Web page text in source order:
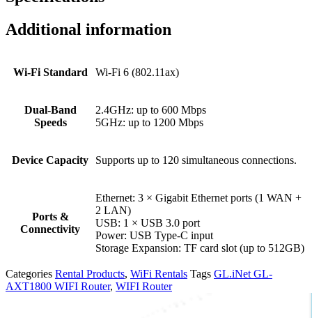
Additional information
Wi-Fi Standard Wi-Fi 6 (802.11ax)
Dual-Band
Speeds
2.4GHz: up to 600 Mbps
5GHz: up to 1200 Mbps
Device Capacity Supports up to 120 simultaneous connections.
Ports &
Connectivity
Ethernet: 3 × Gigabit Ethernet ports (1 WAN +
2 LAN)
USB: 1 × USB 3.0 port
Power: USB Type-C input
Storage Expansion: TF card slot (up to 512GB)
Categories Rental Products, WiFi Rentals Tags GL.iNet GL-
AXT1800 WIFI Router, WIFI Router